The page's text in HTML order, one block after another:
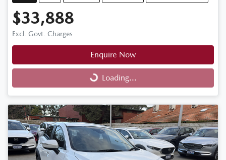
$33,888
Excl. Govt. Charges
Enquire Now
Loading... Loading...